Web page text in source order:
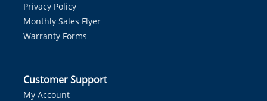
Privacy Policy
Monthly Sales Flyer
Warranty Forms
Customer Support
My Account